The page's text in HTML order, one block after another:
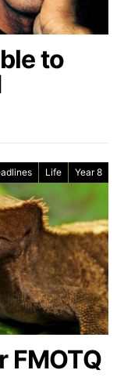
to
Life Year 8
FMOTQ